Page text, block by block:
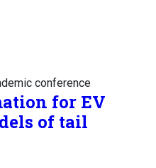
conference
for EV
of tail